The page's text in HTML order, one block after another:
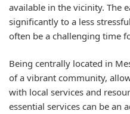
available in the vicinity. The
significantly to a less
often be a challenging time
Being centrally located in
of a vibrant community,
with local services and
essential services can be an